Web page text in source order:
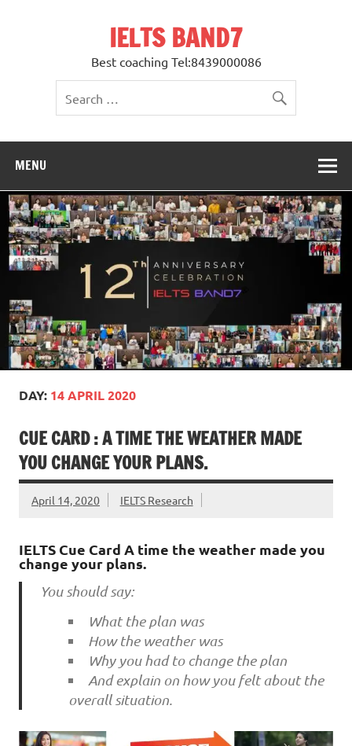
IELTS BAND7
Best coaching Tel:8439000086
MENU
DAY: 14 APRIL 2020
CUE CARD : A TIME THE WEATHER MADE
YOU CHANGE YOUR PLANS.
April 14, 2020 IELTS Research
IELTS Cue Card A time the weather made you
change your plans.
You should say:
What the plan was
How the weather was
Why you had to change the plan
And explain on how you felt about the
overall situation.